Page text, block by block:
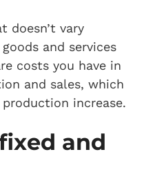
doesn’t vary
and services
costs you have in
and sales, which
increase.
and